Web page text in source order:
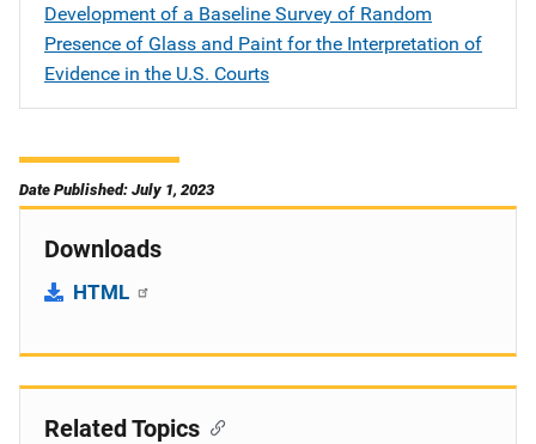
Development of a Baseline Survey of Random
Presence of Glass and Paint for the Interpretation of
Evidence in the U.S. Courts
Date Published: July 1, 2023
Downloads
HTML
Related Topics